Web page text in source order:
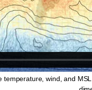
temperature, wind, and